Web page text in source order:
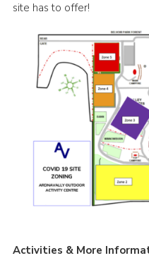
site has to offer!
Activities & More